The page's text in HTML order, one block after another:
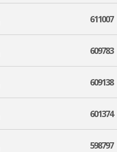
611007
609783
609138
601374
598797